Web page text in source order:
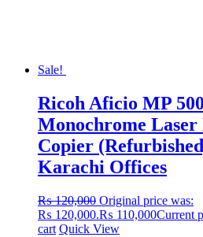
Sale!
Ricoh Aficio MP
Monochrome
Copier
Karachi Offices
₨120,000 Original price was:
₨ 120,000.₨ 110,000Current
cart Quick View